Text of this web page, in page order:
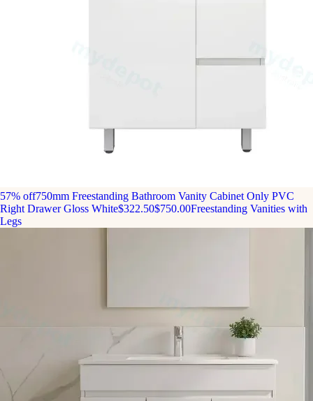
57% off750mm Freestanding Bathroom Vanity Cabinet Only PVC
Right Drawer Gloss White$322.50$750.00Freestanding Vanities with
Legs